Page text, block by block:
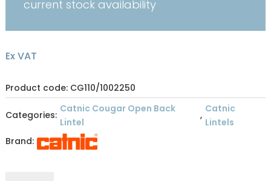
current stock availability
Ex VAT
Product code: CG110/1002250
Categories:
Catnic Cougar Open Back
Lintel
,
Catnic
Lintels
Brand: